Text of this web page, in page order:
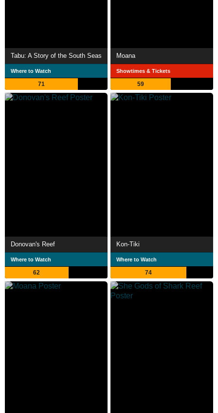
Tabu: A Story of the South Seas
Where to Watch
71
Moana
Showtimes & Tickets
59
Donovan's Reef
Where to Watch
62
Kon-Tiki
Where to Watch
74